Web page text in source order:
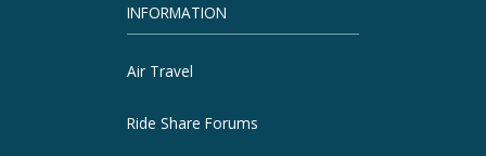
INFORMATION
Air Travel
Ride Share Forums